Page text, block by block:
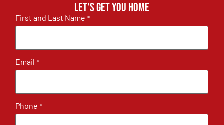
Let's get you home
First and Last Name *
Email *
Phone *